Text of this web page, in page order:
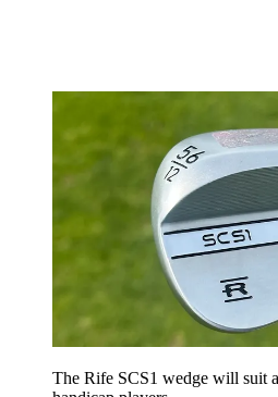
The Rife SCS1 wedge will suit